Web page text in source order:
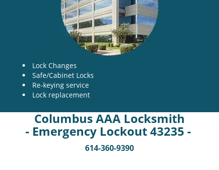
Lock Changes
Safe/Cabinet Locks
Re-keying service
Lock replacement
Columbus AAA Locksmith
- Emergency Lockout 43235 -
614-360-9390